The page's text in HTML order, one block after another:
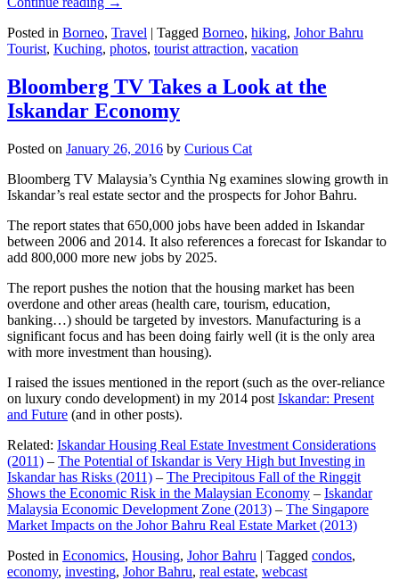
Posted in Borneo, Travel | Tagged Borneo, hiking, Johor Bahru
Tourist, Kuching, photos, tourist attraction, vacation
Bloomberg TV Takes a Look at the
Iskandar Economy
Posted on January 26, 2016 by Curious Cat
Bloomberg TV Malaysia’s Cynthia Ng examines slowing growth in
Iskandar’s real estate sector and the prospects for Johor Bahru.
The report states that 650,000 jobs have been added in Iskandar
between 2006 and 2014. It also references a forecast for Iskandar to
add 800,000 more new jobs by 2025.
The report pushes the notion that the housing market has been
overdone and other areas (health care, tourism, education,
banking…) should be targeted by investors. Manufacturing is a
significant focus and has been doing fairly well (it is the only area
with more investment than housing).
I raised the issues mentioned in the report (such as the over-reliance
on luxury condo development) in my 2014 post Iskandar: Present
and Future (and in other posts).
Related: Iskandar Housing Real Estate Investment Considerations
(2011) – The Potential of Iskandar is Very High but Investing in
Iskandar has Risks (2011) – The Precipitous Fall of the Ringgit
Shows the Economic Risk in the Malaysian Economy – Iskandar
Malaysia Economic Development Zone (2013) – The Singapore
Market Impacts on the Johor Bahru Real Estate Market (2013)
Posted in Economics, Housing, Johor Bahru | Tagged condos,
economy, investing, Johor Bahru, real estate, webcast